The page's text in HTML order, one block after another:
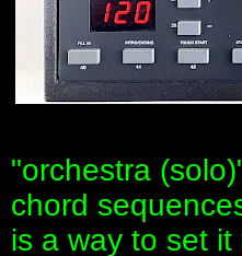
"orchestra
chord
is a way to set